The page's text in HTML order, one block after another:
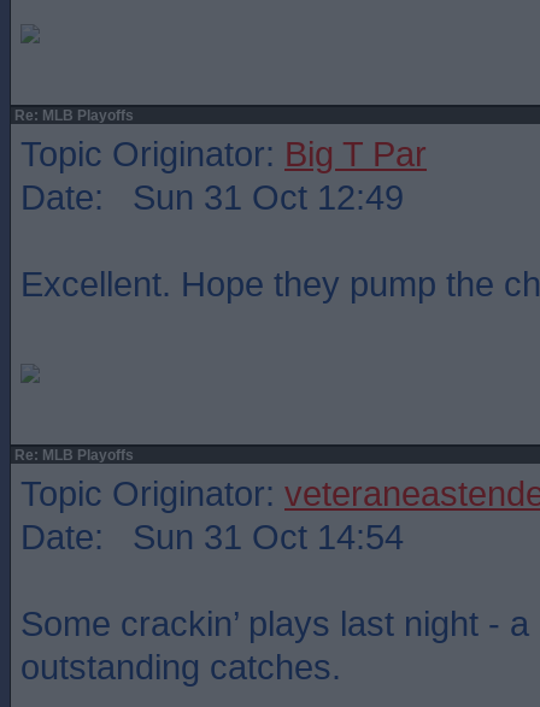
Re: MLB Playoffs
Topic Originator: Big T Par
Date: Sun 31 Oct 12:49
Excellent. Hope they pump the
Re: MLB Playoffs
Topic Originator:
Date: Sun 31 Oct 14:54
Some crackin’ plays last night -
outstanding catches.